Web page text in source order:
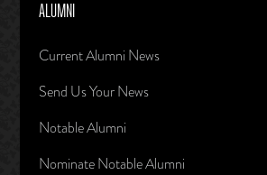
ALUMNI
Current Alumni News
Send Us Your News
Notable Alumni
Nominate Notable Alumni